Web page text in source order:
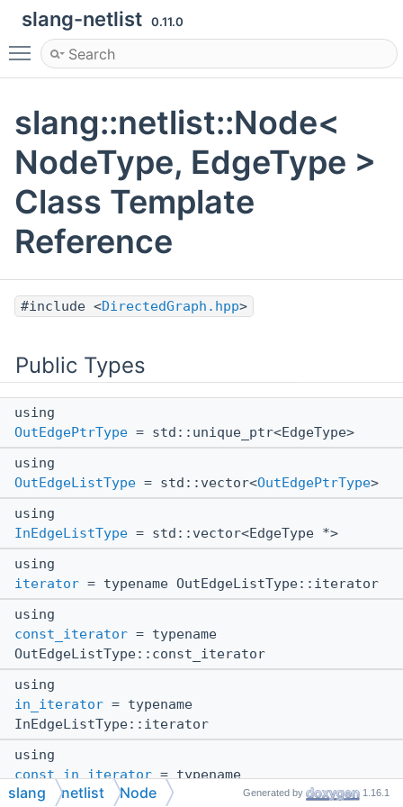
slang-netlist 0.11.0
Toggle main menu visibility
slang::netlist::Node<
NodeType, EdgeType >
Class Template
Reference
#include <DirectedGraph.hpp>
Public Types
using
OutEdgePtrType = std::unique_ptr<EdgeType>
using
OutEdgeListType = std::vector<OutEdgePtrType>
using
InEdgeListType = std::vector<EdgeType *>
using
iterator = typename OutEdgeListType::iterator
using
const_iterator = typename
OutEdgeListType::const_iterator
using
in_iterator = typename
InEdgeListType::iterator
using
const_in_iterator= typename
InEdgeListType::const_iterator
slang netlist Node Generated by 1.16.1